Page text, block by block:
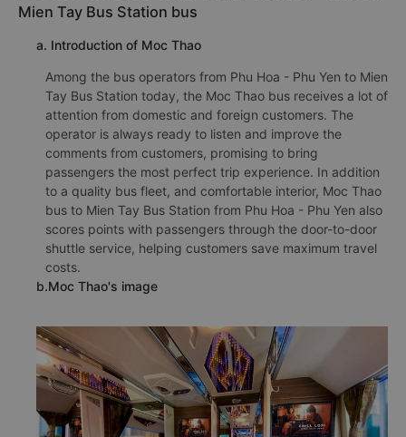
Mien Tay Bus Station bus
a. Introduction of Moc Thao
Among the bus operators from Phu Hoa - Phu Yen to Mien
Tay Bus Station today, the Moc Thao bus receives a lot of
attention from domestic and foreign customers. The
operator is always ready to listen and improve the
comments from customers, promising to bring
passengers the most perfect trip experience. In addition
to a quality bus fleet, and comfortable interior, Moc Thao
bus to Mien Tay Bus Station from Phu Hoa - Phu Yen also
scores points with passengers through the door-to-door
shuttle service, helping customers save maximum travel
costs.
b.Moc Thao's image